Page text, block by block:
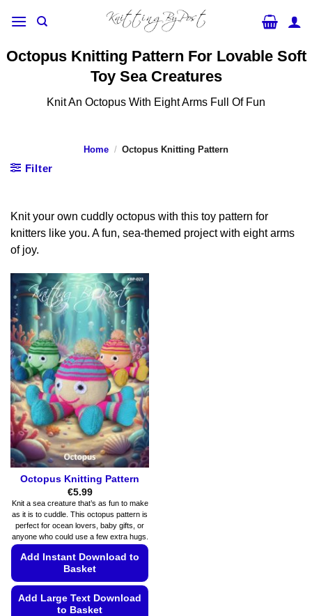
Octopus Knitting Pattern For Lovable Soft
Toy Sea Creatures
Knit An Octopus With Eight Arms Full Of Fun
Home / Octopus Knitting Pattern
Filter
Knit your own cuddly octopus with this toy pattern for
knitters like you. A fun, sea-themed project with eight arms
of joy.
Octopus Knitting Pattern
€5.99
Knit a sea creature that’s as fun to make
as it is to cuddle. This octopus pattern is
perfect for ocean lovers, baby gifts, or
anyone who could use a few extra hugs.
Add Instant Download to
Basket
Add Large Text Download
to Basket